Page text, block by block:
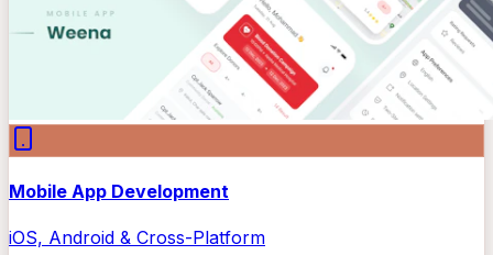
Mobile App Development
iOS, Android & Cross-Platform